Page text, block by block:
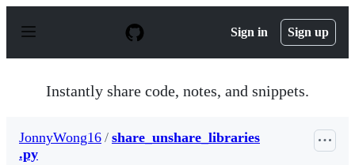
p
Sign in Sign up
Instantly share code, notes, and snippets.
JonnyWong16 / share_unshare_libraries
.py